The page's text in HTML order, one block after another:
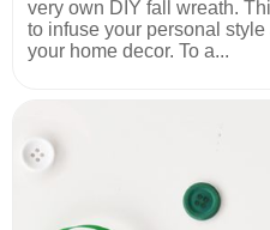
very own DIY fall wreath.
to infuse your personal
your home decor. To a...